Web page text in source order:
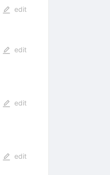
edit
edit
edit
edit